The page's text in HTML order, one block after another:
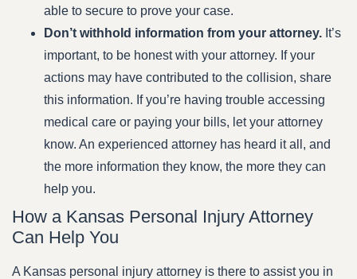
able to secure to prove your case.
Don’t withhold information from your attorney. It’s
important, to be honest with your attorney. If your
actions may have contributed to the collision, share
this information. If you’re having trouble accessing
medical care or paying your bills, let your attorney
know. An experienced attorney has heard it all, and
the more information they know, the more they can
help you.
How a Kansas Personal Injury Attorney
Can Help You
A Kansas personal injury attorney is there to assist you in